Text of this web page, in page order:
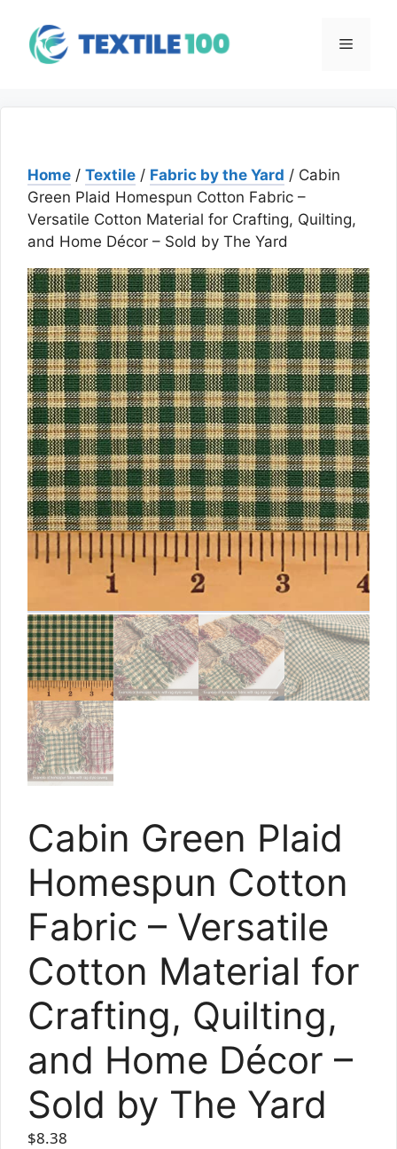
content
Menu
Home / Textile / Fabric by the Yard / Cabin
Green Plaid Homespun Cotton Fabric –
Versatile Cotton Material for Crafting, Quilting,
and Home Décor – Sold by The Yard
Cabin Green Plaid
Homespun Cotton
Fabric – Versatile
Cotton Material for
Crafting, Quilting,
and Home Décor –
Sold by The Yard
$8.38